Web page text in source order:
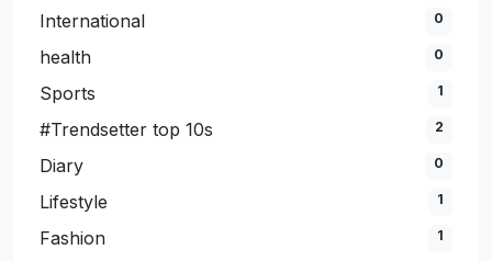
International 0
health 0
Sports 1
#Trendsetter top 10s 2
Diary 0
Lifestyle 1
Fashion 1